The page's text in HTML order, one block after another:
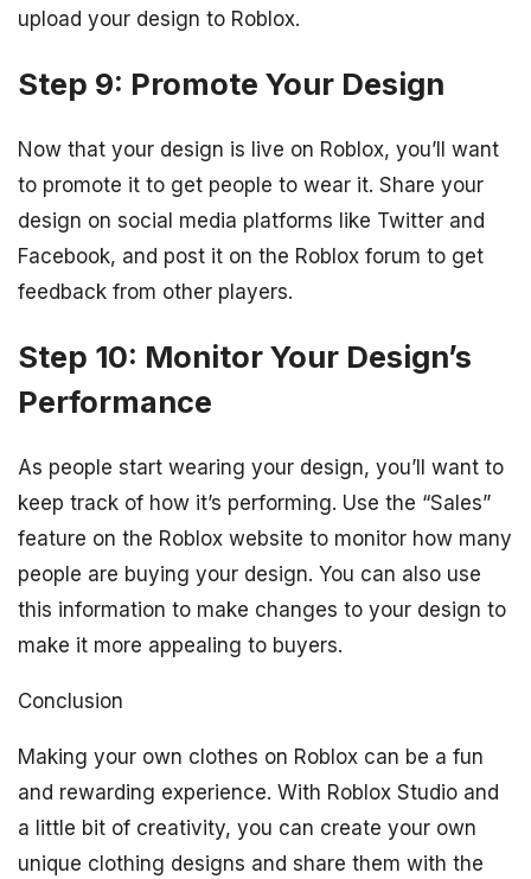
upload your design to Roblox.
Step 9: Promote Your Design
Now that your design is live on Roblox, you’ll want
to promote it to get people to wear it. Share your
design on social media platforms like Twitter and
Facebook, and post it on the Roblox forum to get
feedback from other players.
Step 10: Monitor Your Design’s
Performance
As people start wearing your design, you’ll want to
keep track of how it’s performing. Use the “Sales”
feature on the Roblox website to monitor how many
people are buying your design. You can also use
this information to make changes to your design to
make it more appealing to buyers.
Conclusion
Making your own clothes on Roblox can be a fun
and rewarding experience. With Roblox Studio and
a little bit of creativity, you can create your own
unique clothing designs and share them with the